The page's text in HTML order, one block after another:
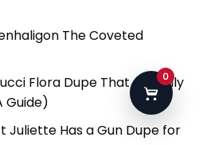
The Coveted
Flora Dupe That Actually
Guide)
Juliette Has a Gun Dupe for
0